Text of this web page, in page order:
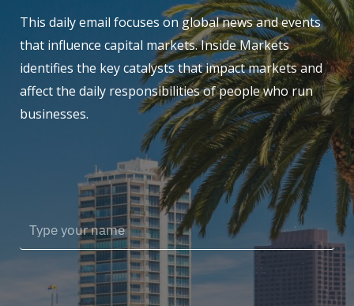
This daily email focuses on global news and events
that influence capital markets. Inside Markets
identifies the key catalysts that impact markets and
affect the daily responsibilities of people who run
businesses.